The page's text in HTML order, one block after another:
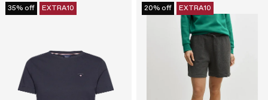
35% off EXTRA10 20% off EXTRA10